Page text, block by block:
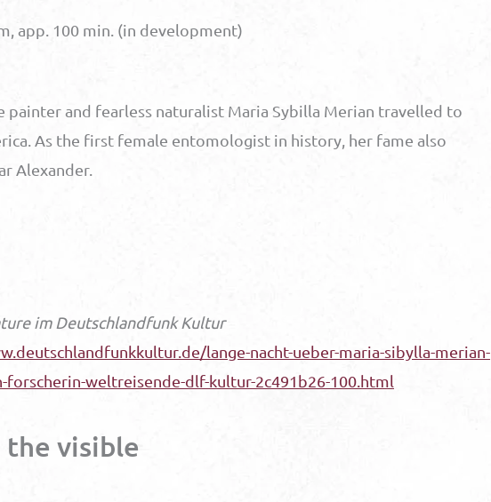
app. 100 min. (in development)
painter and fearless naturalist Maria Sybilla Merian travelled to
As the first female entomologist in history, her fame also
Alexander.
im Deutschlandfunk Kultur
lange-nacht-ueber-maria-sibylla-merian-
forscherin-weltreisende-dlf-kultur-2c491b26-100.html
the visible